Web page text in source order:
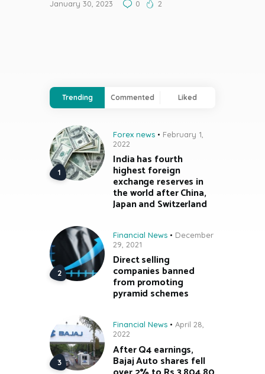
January 30, 2023 0 2
Trending Commented Liked
Forex news
February 1,
2022
India has fourth
highest foreign
exchange reserves in
the world after China,
Japan and Switzerland
Financial News
December
29, 2021
Direct selling
companies banned
from promoting
pyramid schemes
Financial News
April 28,
2022
After Q4 earnings,
Bajaj Auto shares fell